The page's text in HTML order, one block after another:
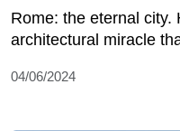
Rome: the eternal city.
architectural miracle
04/06/2024